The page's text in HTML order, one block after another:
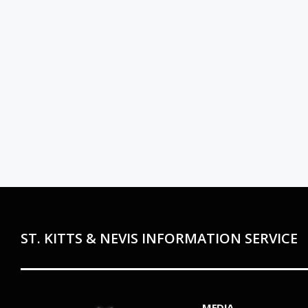
ST. KITTS & NEVIS INFORMATION SERVICE